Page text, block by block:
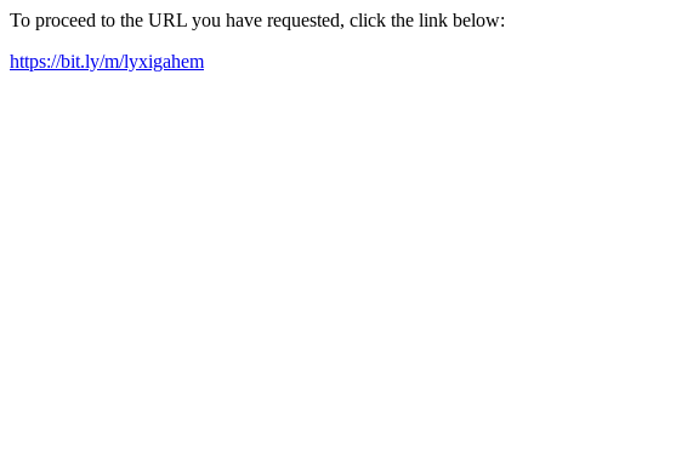
To proceed to the URL you have requested, click the link below:
https://bit.ly/m/lyxigahem